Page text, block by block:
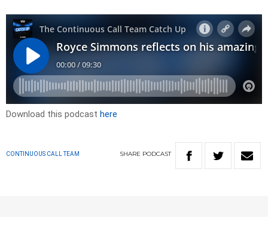
Download this podcast here
CONTINUOUS CALL TEAM SHARE PODCAST